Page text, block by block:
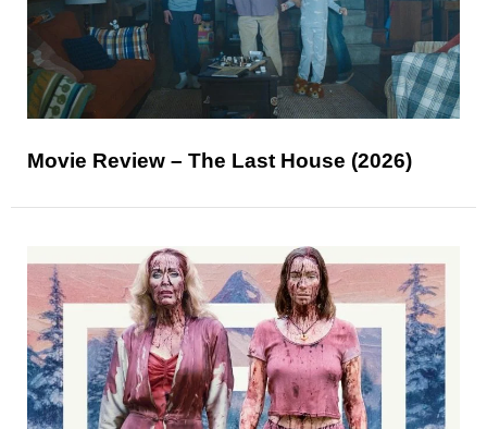
Movie Review – The Last House (2026)